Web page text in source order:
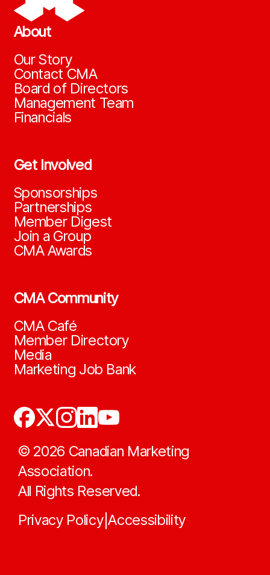
About
Our Story
Contact CMA
Board of Directors
Management Team
Financials
Get Involved
Sponsorships
Partnerships
Member Digest
Join a Group
CMA Awards
CMA Community
CMA Café
Member Directory
Media
Marketing Job Bank
© 2026 Canadian Marketing
Association.
All Rights Reserved.
Privacy Policy|Accessibility